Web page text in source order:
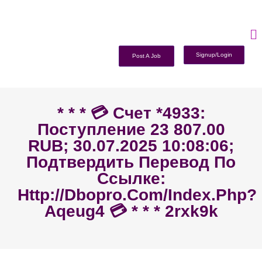
Post A Job Signup/Login
* * * 💳 Счет *4933:
Поступление 23 807.00
RUB; 30.07.2025 10:08:06;
Подтвердить Перевод По
Ссылке:
Http://dbopro.com/index.php?
Aqeug4 💳 * * * 2rxk9k